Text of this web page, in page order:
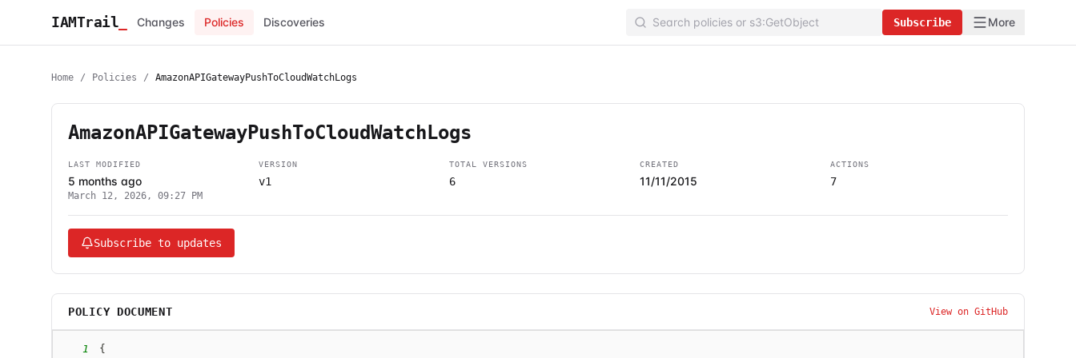
IAMTrail Changes Policies Discoveries Subscribe More
Home / Policies / AmazonAPIGatewayPushToCloudWatchLogs
AmazonAPIGatewayPushToCloudWatchLogs
LAST MODIFIED
5 months ago
March 12, 2026, 09:27 PM
VERSION
v1
TOTAL VERSIONS
6
CREATED
11/11/2015
ACTIONS
7
Subscribe to updates
POLICY DOCUMENT View on GitHub
1
{